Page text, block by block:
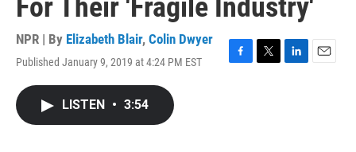
For Their 'Fragile Industry'
NPR | By Elizabeth Blair, Colin Dwyer
Published January 9, 2019 at 4:24 PM EST
F
T
L
E
LISTEN • 3:54